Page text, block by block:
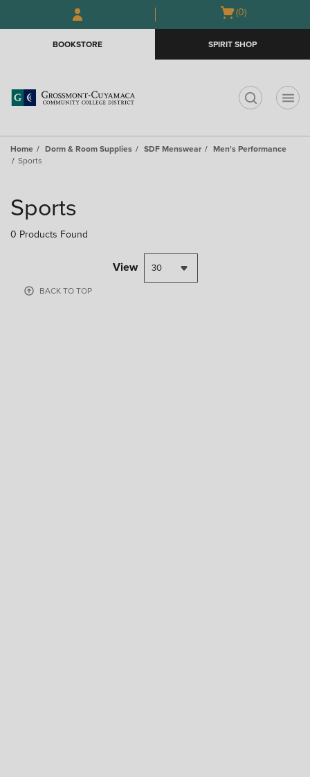
GIFT CARDS
BOOKSTORE SPIRIT SHOP
Home Dorm & Room Supplies SDF Menswear
Men's Performance
Sports
Sports
0 Products Found
View
BACK TO TOP